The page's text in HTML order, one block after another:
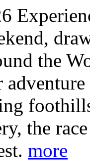
the
the
more